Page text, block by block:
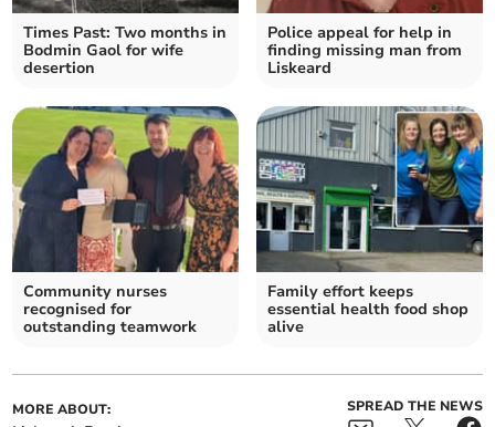
Times Past: Two months in
Bodmin Gaol for wife
desertion
Police appeal for help in
finding missing man from
Liskeard
Community nurses
recognised for
outstanding teamwork
Family effort keeps
essential health food shop
alive
MORE ABOUT: SPREAD THE NEWS